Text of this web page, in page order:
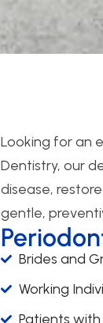
Looking for an
Dentistry, our
disease,
gentle,
Brides and
Working
Patients